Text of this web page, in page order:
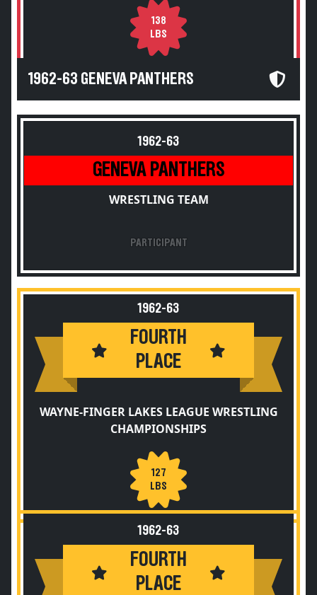
138
LBS
1962-63 GENEVA PANTHERS
1962-63
GENEVA PANTHERS
WRESTLING TEAM
PARTICIPANT
1962-63
FOURTH
PLACE
WAYNE-FINGER LAKES LEAGUE WRESTLING
CHAMPIONSHIPS
127
LBS
1962-63
FOURTH
PLACE